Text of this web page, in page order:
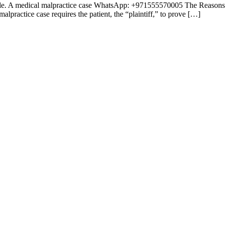
A medical malpractice case WhatsApp: +971555570005 The Reasons
case requires the patient, the “plaintiff,” to prove […]